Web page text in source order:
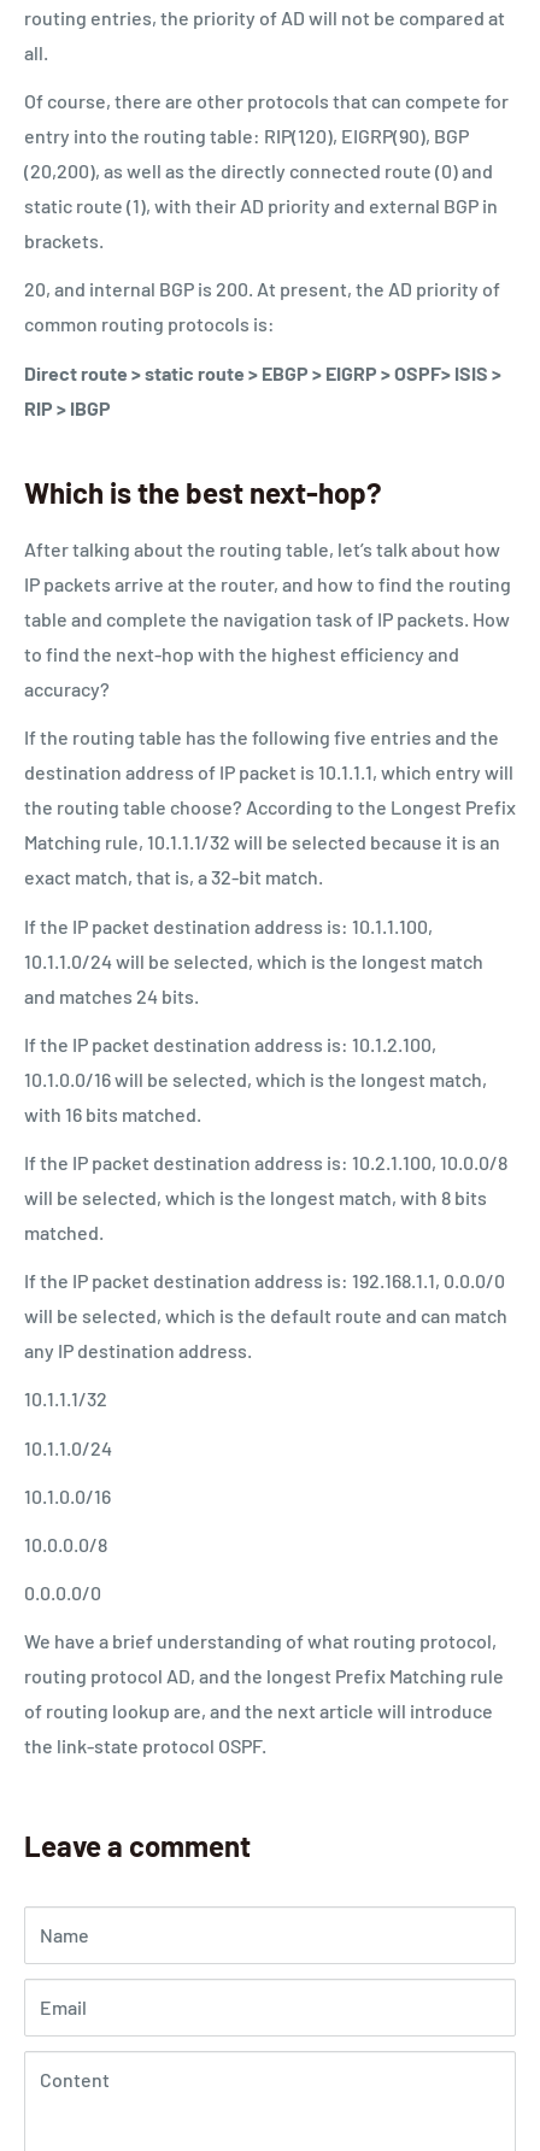
routing entries, the priority of AD will not be compared at
all.
Of course, there are other protocols that can compete for
entry into the routing table: RIP(120), EIGRP(90), BGP
(20,200), as well as the directly connected route (0) and
static route (1), with their AD priority and external BGP in
brackets.
20, and internal BGP is 200. At present, the AD priority of
common routing protocols is:
Direct route > static route > EBGP > EIGRP > OSPF> ISIS >
RIP > IBGP
Which is the best next-hop?
After talking about the routing table, let’s talk about how
IP packets arrive at the router, and how to find the routing
table and complete the navigation task of IP packets. How
to find the next-hop with the highest efficiency and
accuracy?
If the routing table has the following five entries and the
destination address of IP packet is 10.1.1.1, which entry will
the routing table choose? According to the Longest Prefix
Matching rule, 10.1.1.1/32 will be selected because it is an
exact match, that is, a 32-bit match.
If the IP packet destination address is: 10.1.1.100,
10.1.1.0/24 will be selected, which is the longest match
and matches 24 bits.
If the IP packet destination address is: 10.1.2.100,
10.1.0.0/16 will be selected, which is the longest match,
with 16 bits matched.
If the IP packet destination address is: 10.2.1.100, 10.0.0/8
will be selected, which is the longest match, with 8 bits
matched.
If the IP packet destination address is: 192.168.1.1, 0.0.0/0
will be selected, which is the default route and can match
any IP destination address.
10.1.1.1/32
10.1.1.0/24
10.1.0.0/16
10.0.0.0/8
0.0.0.0/0
We have a brief understanding of what routing protocol,
routing protocol AD, and the longest Prefix Matching rule
of routing lookup are, and the next article will introduce
the link-state protocol OSPF.
Leave a comment
Name
Email
Content